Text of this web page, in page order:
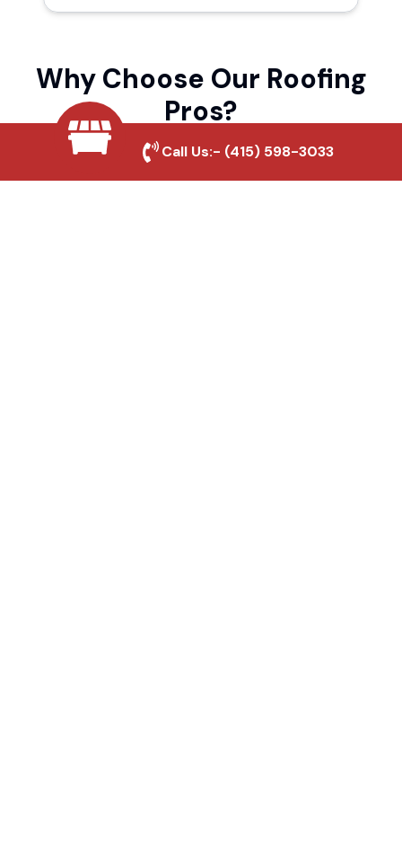
Why Choose Our Roofing
Pros?
Local Roofing Experts
Call Us:- (415) 598-3033